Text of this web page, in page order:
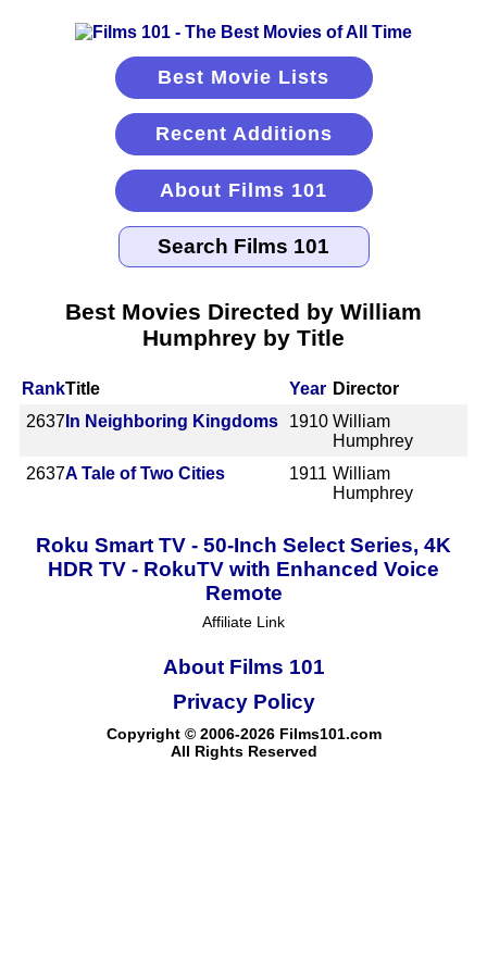
Best Movie Lists
Recent Additions
About Films 101
Best Movies Directed by William
Humphrey by Title
RankTitle Year Director
2637 In Neighboring Kingdoms 1910 William
Humphrey
2637A Tale of Two Cities 1911 William
Humphrey
Roku Smart TV - 50-Inch Select Series, 4K
HDR TV - RokuTV with Enhanced Voice
Remote
Affiliate Link
About Films 101
Copyright © 2006-2026 Films101.com
All Rights Reserved
Privacy Policy